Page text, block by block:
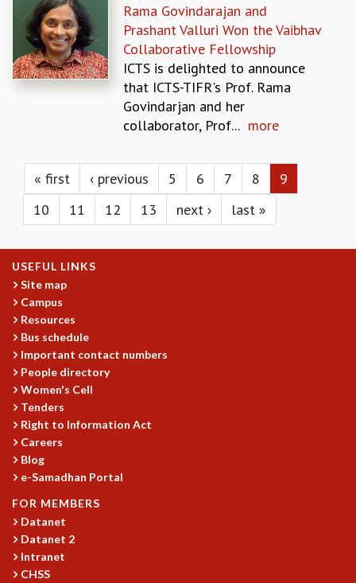
THE UNIVERSE IN A NEW LIGHT
STRINGS 2015
INAUGURATION EVENT: SCIENCE AT ICTS
MPE - 2013
FOUNDATION STONE LAYING CEREMONY
EINSTEIN LECTURES
VIGYAN ADDA
VISHVESHWARA LECTURES
MATHS CIRCLES
MATHS CIRCLE INDIA
ICTS-RRI MATHS CIRCLE
MONTHLY CHALLENGE
ICTS-NIAS MATHS CIRCLE
SPECIAL EVENTS
BLOG
SCIENCE EDUCATION PROGRAM
PRISM
SKYWATCH
SCIENCE OUTREACH IN SCHOOLS
EXHIBITIONS
MATHEMATICS OF THE PLANET EARTH 2013
COSMIC ZOOM
CLIMATE CHAOS: WE’RE JUST WARMING UP
SCI560
ICTS OPEN DAY
Rama Govindarajan and
Prashant Valluri Won the Vaibhav
Collaborative Fellowship
ICTS is delighted to announce
that ICTS-TIFR's Prof. Rama
Govindarjan and her
collaborator, Prof... more
Pages
« first ‹ previous 5 6 7 8
9
10
11 12 13 next › last »
USEFUL LINKS
Site map
Campus
Resources
Bus schedule
Important contact numbers
People directory
Women's Cell
Tenders
Right to Information Act
Careers
Blog
e-Samadhan Portal
FOR MEMBERS
Datanet
Datanet 2
Intranet
CHSS